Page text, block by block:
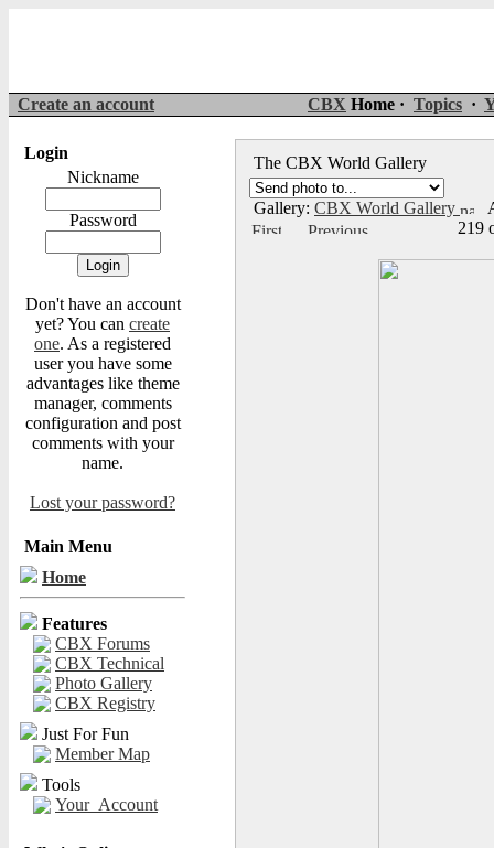
Create an account CBX Home · Topics ·
Login
Nickname
Password
Don't have an account
yet? You can create
one. As a registered
user you have some
advantages like theme
manager, comments
configuration and post
comments with your
name.
Lost your password?
Main Menu
Home
Features
CBX Forums
CBX Technical
Photo Gallery
CBX Registry
Just For Fun
Member Map
Tools
Your_Account
The CBX World Gallery
Gallery: CBX World Gallery
219